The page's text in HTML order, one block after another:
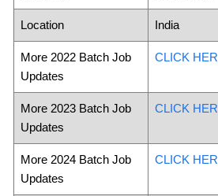
Location India
More 2022 Batch Job
Updates
CLICK
More 2023 Batch Job
Updates
CLICK
More 2024 Batch Job
Updates
CLICK